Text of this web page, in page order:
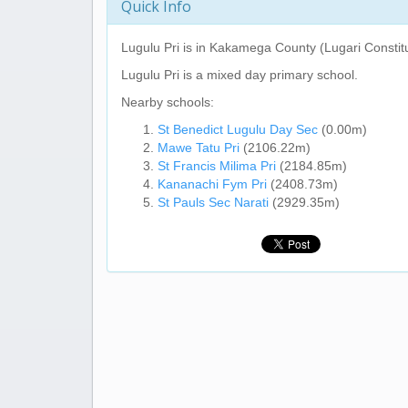
Quick Info
Lugulu Pri is in Kakamega County (Lugari
Lugulu Pri is a mixed day primary school.
Nearby schools:
St Benedict Lugulu Day Sec (0.00m)
Mawe Tatu Pri (2106.22m)
St Francis Milima Pri (2184.85m)
Kananachi Fym Pri (2408.73m)
St Pauls Sec Narati (2929.35m)